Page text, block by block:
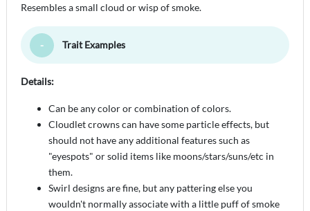
Resembles a small cloud or wisp of smoke.
Toggle Minimize
Trait Examples
Details:
Can be any color or combination of colors.
Cloudlet crowns can have some particle effects, but
should not have any additional features such as
"eyespots" or solid items like moons/stars/suns/etc in
them.
Swirl designs are fine, but any pattering else you
wouldn't normally associate with a little puff of smoke